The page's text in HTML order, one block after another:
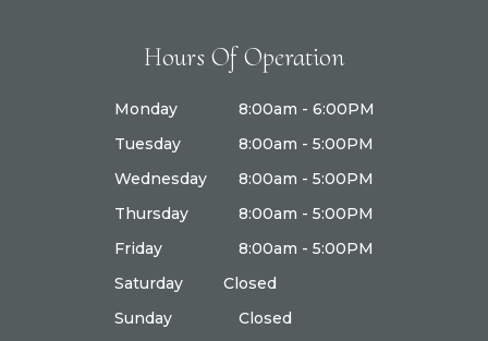
Hours Of Operation
Monday
8:00am - 6:00PM
Tuesday
8:00am - 5:00PM
Wednesday
8:00am - 5:00PM
Thursday
8:00am - 5:00PM
Friday
8:00am - 5:00PM
Saturday
Closed
Sunday
Closed